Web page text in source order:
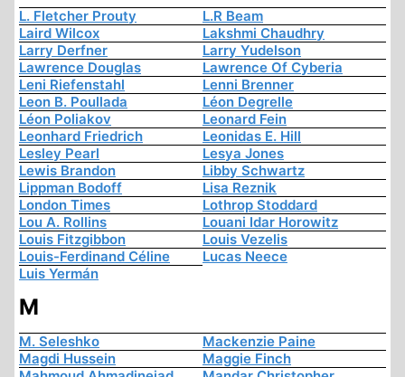
L. Fletcher Prouty
L.R Beam
Laird Wilcox
Lakshmi Chaudhry
Larry Derfner
Larry Yudelson
Lawrence Douglas
Lawrence Of Cyberia
Leni Riefenstahl
Lenni Brenner
Leon B. Poullada
Léon Degrelle
Léon Poliakov
Leonard Fein
Leonhard Friedrich
Leonidas E. Hill
Lesley Pearl
Lesya Jones
Lewis Brandon
Libby Schwartz
Lippman Bodoff
Lisa Reznik
London Times
Lothrop Stoddard
Lou A. Rollins
Louani Idar Horowitz
Louis Fitzgibbon
Louis Vezelis
Louis-Ferdinand Céline
Lucas Neece
Luis Yermán
M
M. Seleshko
Mackenzie Paine
Magdi Hussein
Maggie Finch